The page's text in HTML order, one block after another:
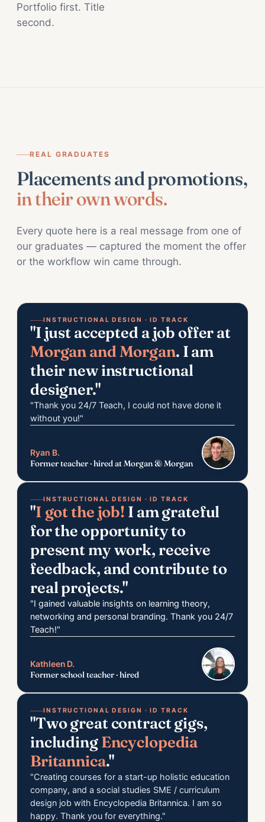
Portfolio first. Title
second.
REAL GRADUATES
Placements and promotions,
in their own words.
Every quote here is a real message from one of
our graduates — captured the moment the offer
or the workflow win came through.
INSTRUCTIONAL DESIGN · ID TRACK
"I just accepted a job offer at
Morgan and Morgan. I am
their new instructional
designer."
"Thank you 24/7 Teach, I could not have done it
without you!"
Ryan B.
Former teacher · hired at Morgan & Morgan
INSTRUCTIONAL DESIGN · ID TRACK
"I got the job! I am grateful
for the opportunity to
present my work, receive
feedback, and contribute to
real projects."
"I gained valuable insights on learning theory,
networking and personal branding. Thank you 24/7
Teach!"
Kathleen D.
Former school teacher · hired
INSTRUCTIONAL DESIGN · ID TRACK
"Two great contract gigs,
includingEncyclopedia
Britannica."
"Creating courses for a start-up holistic education
company, and a social studies SME / curriculum
design job with Encyclopedia Britannica. I am so
happy. Thank you for everything."